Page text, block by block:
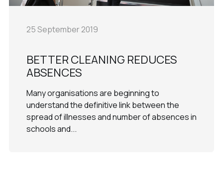
25 September 2019
BETTER CLEANING REDUCES
ABSENCES
Many organisations are beginning to
understand the definitive link between the
spread of illnesses and number of absences in
schools and...